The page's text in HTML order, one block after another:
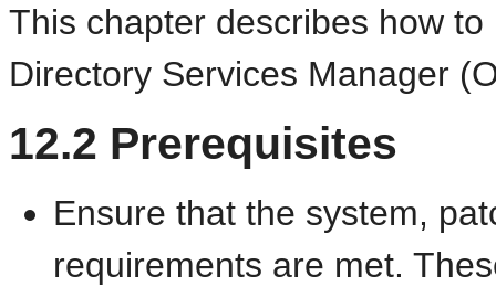
This chapter describes how
Directory Services Manager
12.2 Prerequisites
Ensure that the system,
requirements are met.